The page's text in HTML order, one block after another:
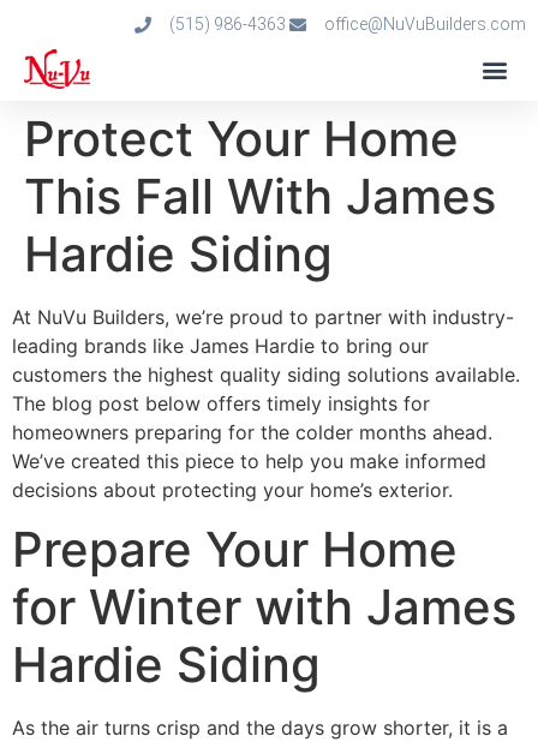
(515) 986-4363 office@NuVuBuilders.com
Protect Your Home
This Fall With James
Hardie Siding
At NuVu Builders, we’re proud to partner with industry-
leading brands like James Hardie to bring our
customers the highest quality siding solutions available.
The blog post below offers timely insights for
homeowners preparing for the colder months ahead.
We’ve created this piece to help you make informed
decisions about protecting your home’s exterior.
Prepare Your Home
for Winter with James
Hardie Siding
As the air turns crisp and the days grow shorter, it is a